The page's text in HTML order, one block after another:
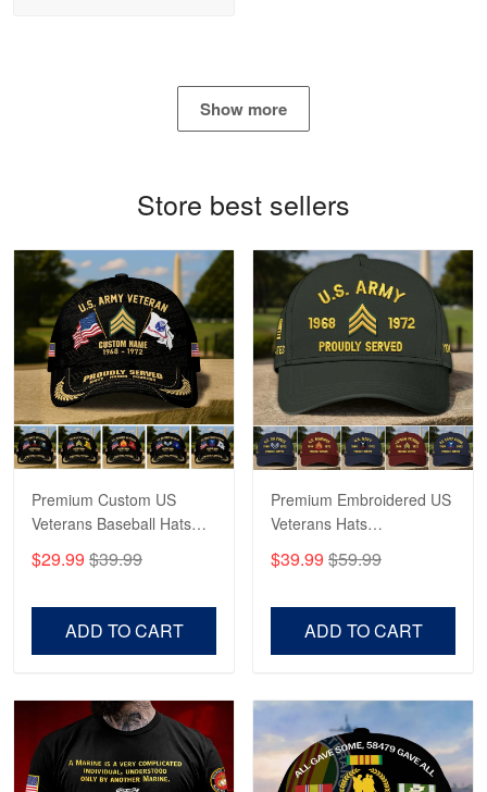
George Marks
May 4
Proudvet365 Above and Beyond
Reply from Proudvet365 May 4
Read more
Robert F.
Apr 23
Show more
Store best sellers
Premium Custom US
Veterans Baseball Hats
CPVC180501, Gifts for US
Veterans, Gifts on
$29.99 $39.99
ADD TO CART
Premium Embroidered US
Veterans Hats
CPVC160401, Gifts For
US Veterans, Gifts For
$39.99 $59.99
ADD TO CART